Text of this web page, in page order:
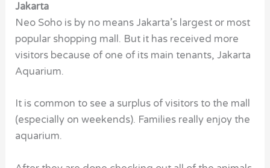
Jakarta
Neo Soho is by no means Jakarta’s largest or most
popular shopping mall. But it has received more
visitors because of one of its main tenants, Jakarta
Aquarium.
It is common to see a surplus of visitors to the mall
(especially on weekends). Families really enjoy the
aquarium.